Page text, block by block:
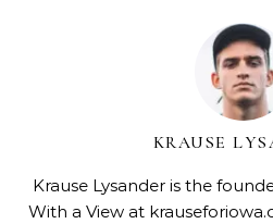
KRAUSE
Krause Lysander is the
With a View at